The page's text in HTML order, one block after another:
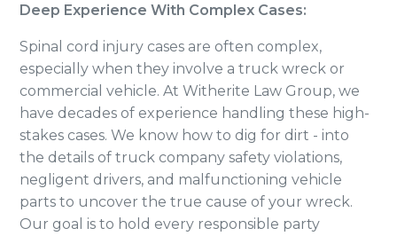
Deep Experience With Complex Cases:
Spinal cord injury cases are often complex,
especially when they involve a truck wreck or
commercial vehicle. At Witherite Law Group, we
have decades of experience handling these high-
stakes cases. We know how to dig for dirt - into
the details of truck company safety violations,
negligent drivers, and malfunctioning vehicle
parts to uncover the true cause of your wreck.
Our goal is to hold every responsible party